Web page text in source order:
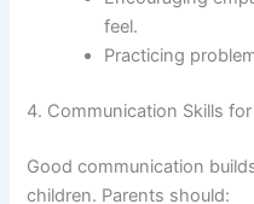
feel.
Practicing
4. Communication Skills
Good communication
children. Parents should: